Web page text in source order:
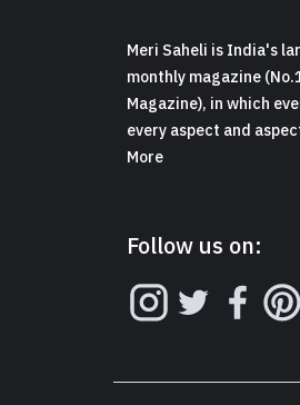
Meri Saheli is India's
monthly magazine
Magazine), in which
every aspect and
More
Follow us on: